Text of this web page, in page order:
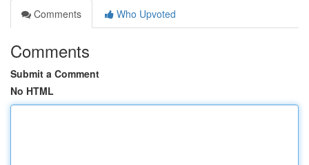
Comments
Who Upvoted
Comments
Submit a Comment
No HTML